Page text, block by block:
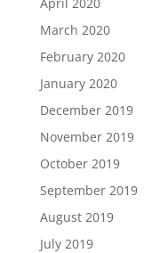
March 2020
February 2020
January 2020
December 2019
November 2019
October 2019
September 2019
August 2019
July 2019